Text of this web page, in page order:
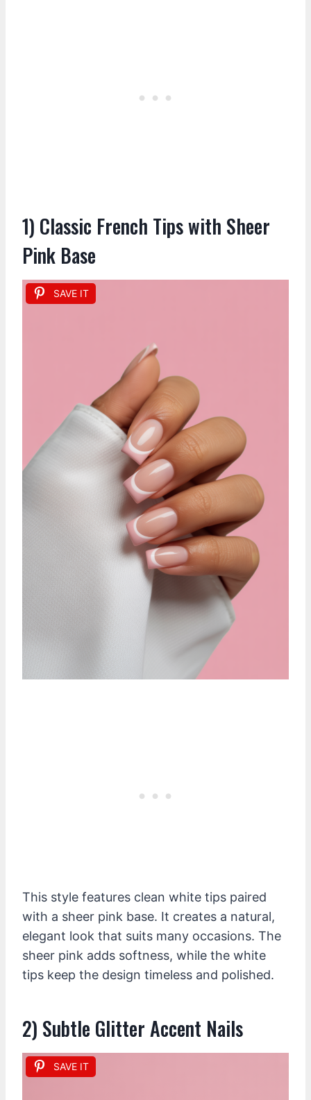
1) Classic French Tips with Sheer
Pink Base
SAVE IT
This style features clean white tips paired
with a sheer pink base. It creates a natural,
elegant look that suits many occasions. The
sheer pink adds softness, while the white
tips keep the design timeless and polished.
2) Subtle Glitter Accent Nails
SAVE IT